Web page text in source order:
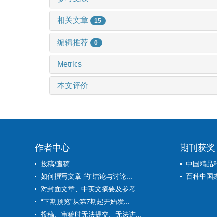
相关文章 15
编辑推荐 0
Metrics
本文评价
作者中心
投稿/查稿
如何撰写文章 的“结论与讨论...
对封面文章、中英文摘要及参考...
“下期预览”从第7期起开始发...
投稿、审稿时无法提交、无法进...
期刊获奖
中国精品
百种中国